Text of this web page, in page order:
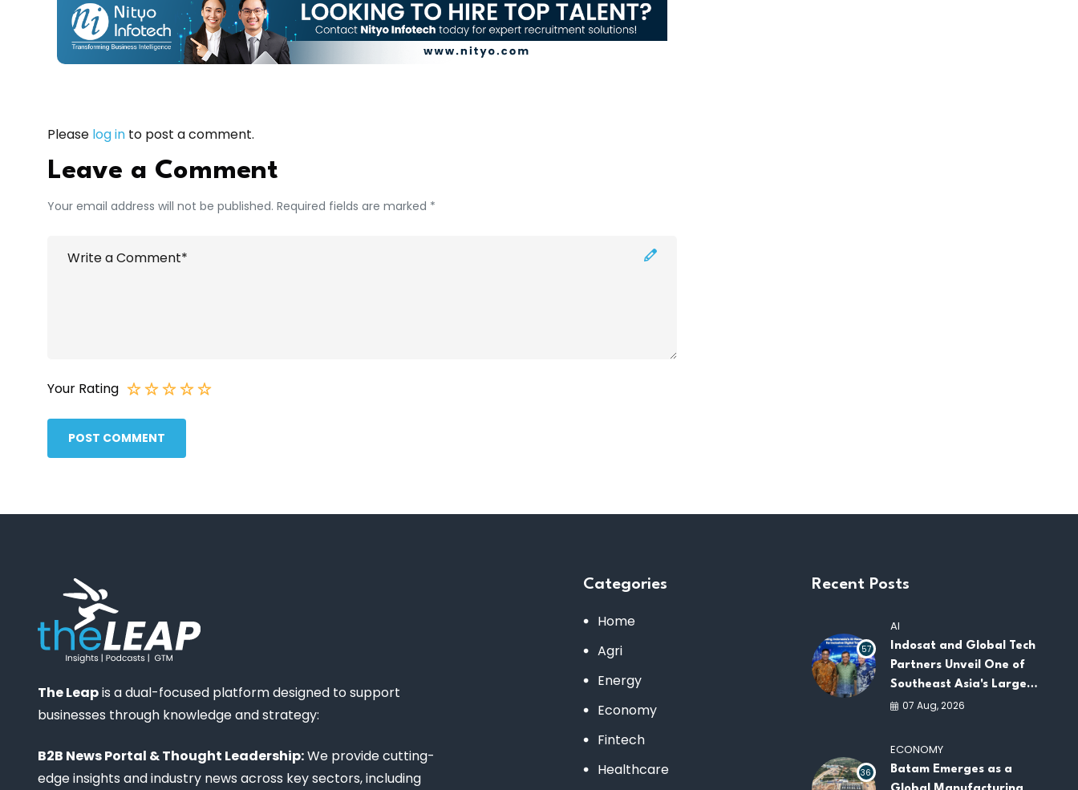
Please log in to post a comment.
Leave a Comment
Your email address will not be published. Required fields are marked *
Your Rating
POST COMMENT
The Leapis a dual-focused platform designed to support
businesses through knowledge and strategy:
B2B News Portal & Thought Leadership:We provide cutting-
edge insights and industry news across key sectors, including
Categories
Home
Agri
Energy
Economy
Fintech
Healthcare
Recent Posts
57
AI
Indosat and Global Tech
Partners Unveil One of
Southeast Asia's Largest
AI Infrastructure
07 Aug, 2026
36
ECONOMY
Batam Emerges as a